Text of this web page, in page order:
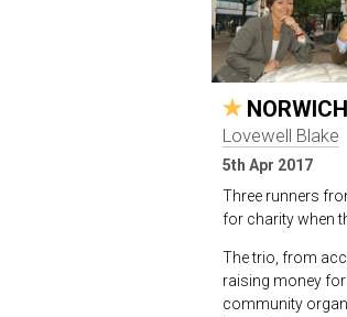
Lovewell Blake
5th Apr 2017
Three runners
for charity when
The trio, from
raising money
community